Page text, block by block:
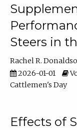
Steers in
Rachel R.
2026-01-01
Cattlemen's Day
Effects of